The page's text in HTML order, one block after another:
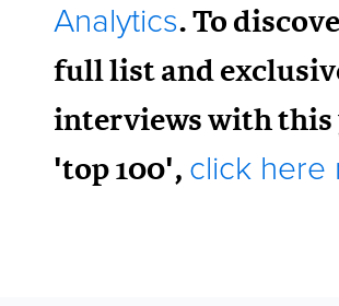
Analytics. To
full list and
interviews with this
'top 100', click here